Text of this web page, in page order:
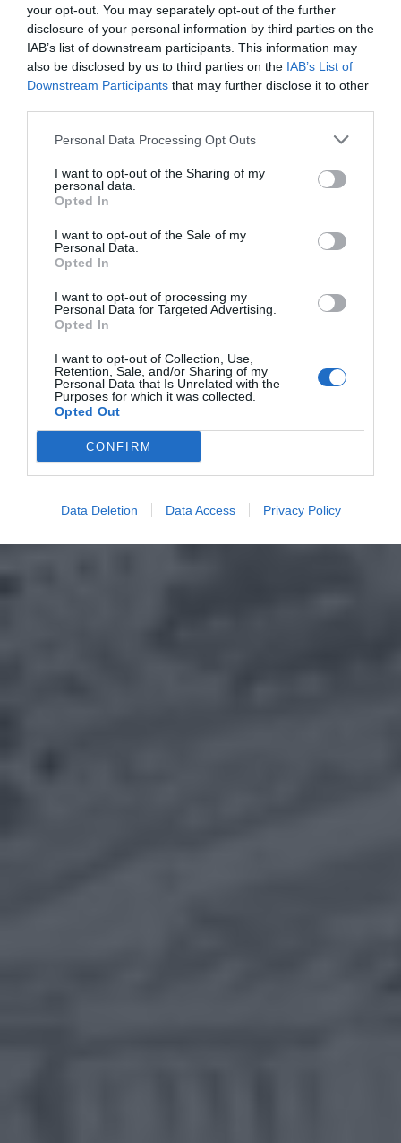
your opt-out. You may separately opt-out of the further
disclosure of your personal information by third parties on the
IAB’s list of downstream participants. This information may
also be disclosed by us to third parties on the IAB’s List of
Downstream Participants that may further disclose it to other
Personal Data Processing Opt Outs
I want to opt-out of the Sharing of my
personal data.
Opted In
I want to opt-out of the Sale of my
Personal Data.
Opted In
I want to opt-out of processing my
Personal Data for Targeted Advertising.
Opted In
I want to opt-out of Collection, Use,
Retention, Sale, and/or Sharing of my
Personal Data that Is Unrelated with the
Purposes for which it was collected.
Opted Out
CONFIRM
Data Deletion Data Access Privacy Policy